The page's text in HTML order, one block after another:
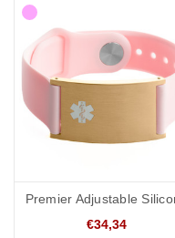
Premier Adjustable
€34,34